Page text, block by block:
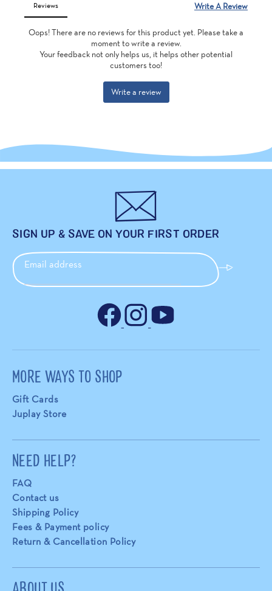
SIGN UP & SAVE ON YOUR FIRST ORDER
Email address
MORE WAYS TO SHOP
Gift Cards
Juplay Store
NEED HELP?
FAQ
Contact us
Shipping Policy
Fees & Payment policy
Return & Cancellation Policy